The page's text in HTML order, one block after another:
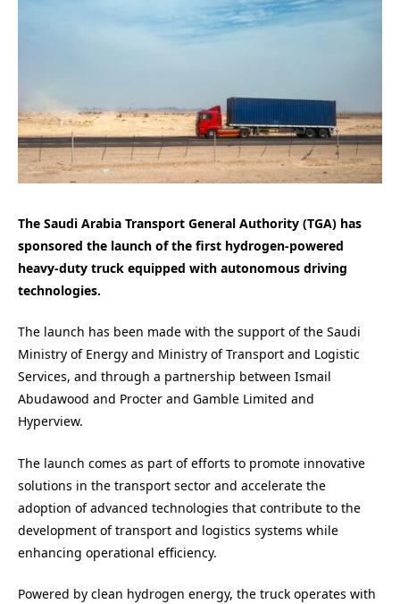
The Saudi Arabia Transport General Authority (TGA) has
sponsored the launch of the first hydrogen-powered
heavy-duty truck equipped with autonomous driving
technologies.
The launch has been made with the support of the Saudi
Ministry of Energy and Ministry of Transport and Logistic
Services, and through a partnership between Ismail
Abudawood and Procter and Gamble Limited and
Hyperview.
The launch comes as part of efforts to promote innovative
solutions in the transport sector and accelerate the
adoption of advanced technologies that contribute to the
development of transport and logistics systems while
enhancing operational efficiency.
Powered by clean hydrogen energy, the truck operates with